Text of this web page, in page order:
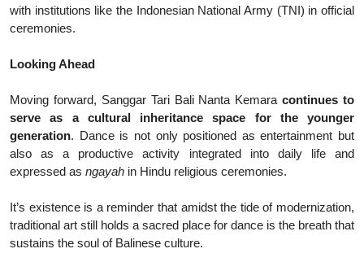
with institutions like the Indonesian National Army (TNI) in official
ceremonies.
Looking Ahead
Moving forward, Sanggar Tari Bali Nanta Kemaracontinues to
serve as a cultural inheritance space for the younger
generation. Dance is not only positioned as entertainment but
also as a productive activity integrated into daily life and
expressed as ngayah in Hindu religious ceremonies.
It’s existence is a reminder that amidst the tide of modernization,
traditional art still holds a sacred place for dance is the breath that
sustains the soul of Balinese culture.